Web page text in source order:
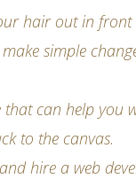
hair out in front
simple
can help you
to the canvas.
hire a web